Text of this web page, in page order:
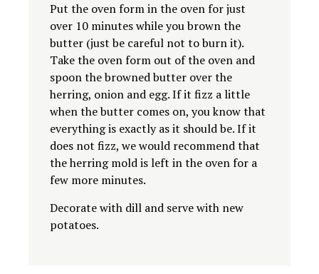
Put the oven form in the oven for just
over 10 minutes while you brown the
butter (just be careful not to burn it).
Take the oven form out of the oven and
spoon the browned butter over the
herring, onion and egg. If it fizz a little
when the butter comes on, you know that
everything is exactly as it should be. If it
does not fizz, we would recommend that
the herring mold is left in the oven for a
few more minutes.
Decorate with dill and serve with new
potatoes.